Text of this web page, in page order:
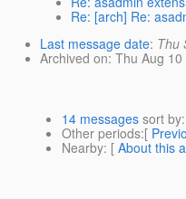
Re: [arch] Re:
Last message date: Thu
Archived on: Thu Aug
14 messages sort by
Other periods:[
Nearby: [ About this